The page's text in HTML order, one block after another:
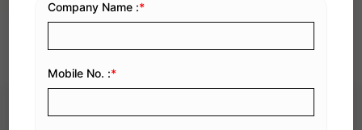
Finances Efficiently in 2026